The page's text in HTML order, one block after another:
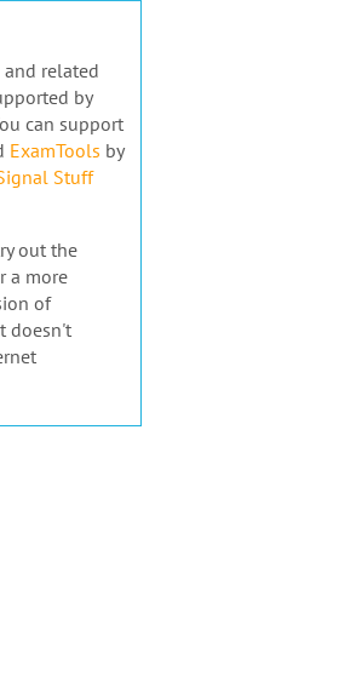
and related
by
can support
ExamTools by
Stuff
out the
a more
of
doesn't